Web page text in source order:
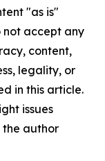
"as is"
not accept any
content,
legality, or
in this article.
issues
author